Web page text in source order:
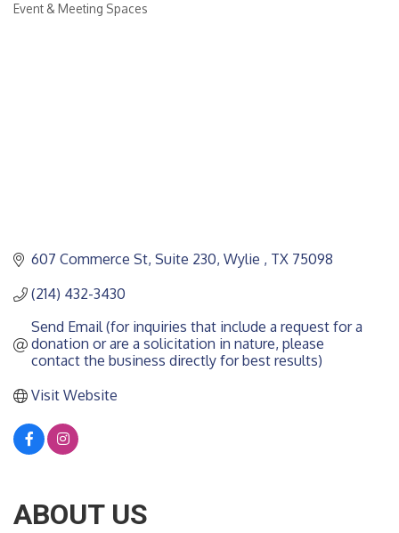
CATEGORIES
Event & Meeting Spaces
607 Commerce St, Suite 230 Wylie TX 75098
(214) 432-3430
Send Email (for inquiries that include a request for a
donation or are a solicitation in nature, please
contact the business directly for best results)
Visit Website
ABOUT US